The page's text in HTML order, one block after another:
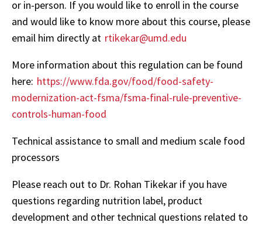
or in-person. If you would like to enroll in the course
and would like to know more about this course, please
email him directly at rtikekar@umd.edu
More information about this regulation can be found
here: https://www.fda.gov/food/food-safety-
modernization-act-fsma/fsma-final-rule-preventive-
controls-human-food
Technical assistance to small and medium scale food
processors
Please reach out to Dr. Rohan Tikekar if you have
questions regarding nutrition label, product
development and other technical questions related to